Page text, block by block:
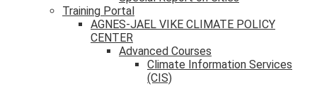
Training Portal
AGNES-JAEL VIKE CLIMATE POLICY
CENTER
Advanced Courses
Climate Information Services
(CIS)